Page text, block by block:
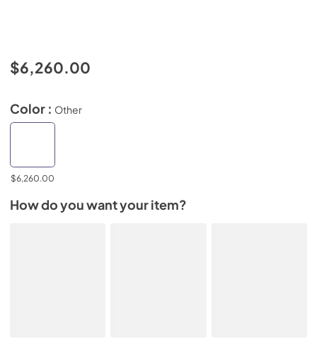
$6,260.00
Color : Other
$6,260.00
How do you want your item?